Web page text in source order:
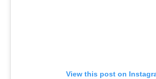
View this post on